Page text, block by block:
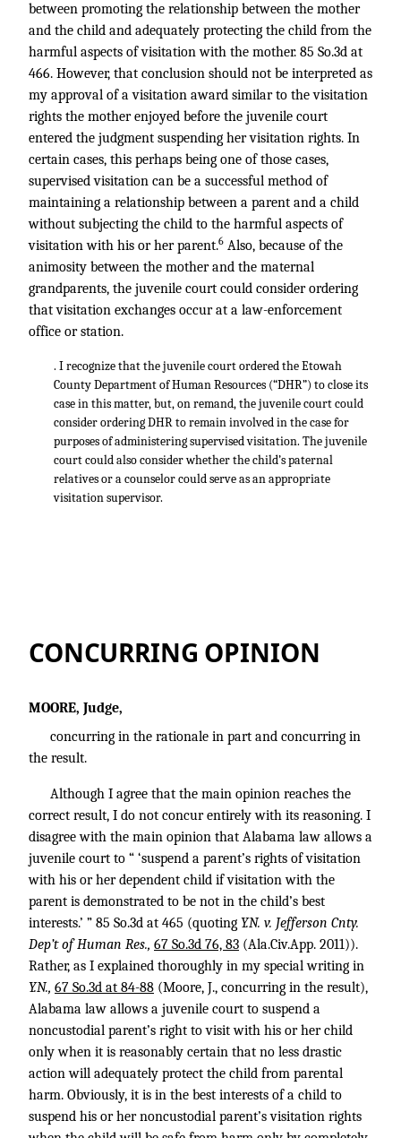
between promoting the relationship between the mother
and the child and adequately protecting the child from the
harmful aspects of visitation with the mother. 85 So.3d at
466. However, that conclusion should not be interpreted as
my approval of a visitation award similar to the visitation
rights the mother enjoyed before the juvenile court
entered the judgment suspending her visitation rights. In
certain cases, this perhaps being one of those cases,
supervised visitation can be a successful method of
maintaining a relationship between a parent and a child
without subjecting the child to the harmful aspects of
visitation with his or her parent.6 Also, because of the
animosity between the mother and the maternal
grandparents, the juvenile court could consider ordering
that visitation exchanges occur at a law-enforcement
office or station.
. I recognize that the juvenile court ordered the Etowah
County Department of Human Resources (“DHR”) to close its
case in this matter, but, on remand, the juvenile court could
consider ordering DHR to remain involved in the case for
purposes of administering supervised visitation. The juvenile
court could also consider whether the child’s paternal
relatives or a counselor could serve as an appropriate
visitation supervisor.
CONCURRING OPINION
MOORE, Judge,
concurring in the rationale in part and concurring in
the result.
Although I agree that the main opinion reaches the
correct result, I do not concur entirely with its reasoning. I
disagree with the main opinion that Alabama law allows a
juvenile court to “ ‘suspend a parent’s rights of visitation
with his or her dependent child if visitation with the
parent is demonstrated to be not in the child’s best
interests.’ ” 85 So.3d at 465 (quoting Y.N. v. Jefferson Cnty.
Dep’t of Human Res., 67 So.3d 76, 83 (Ala.Civ.App. 2011)).
Rather, as I explained thoroughly in my special writing in
Y.N., 67 So.3d at 84-88 (Moore, J., concurring in the result),
Alabama law allows a juvenile court to suspend a
noncustodial parent’s right to visit with his or her child
only when it is reasonably certain that no less drastic
action will adequately protect the child from parental
harm. Obviously, it is in the best interests of a child to
suspend his or her noncustodial parent’s visitation rights